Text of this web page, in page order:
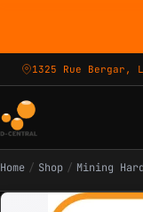
1325 Rue Bergar,
Home / Shop / Mining